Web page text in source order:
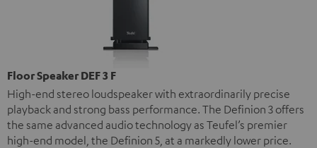
Floor Speaker DEF 3 F
High-end stereo loudspeaker with extraordinarily precise
playback and strong bass performance. The Definion 3 offers
the same advanced audio technology as Teufel’s premier
high-end model, the Definion 5, at a markedly lower price.